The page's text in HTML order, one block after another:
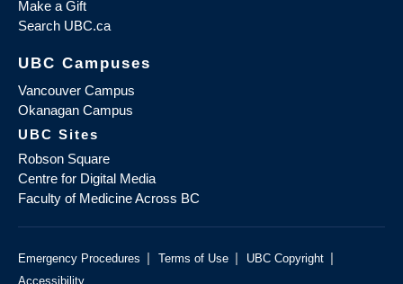
Make a Gift
Search UBC.ca
UBC Campuses
Vancouver Campus
Okanagan Campus
UBC Sites
Robson Square
Centre for Digital Media
Faculty of Medicine Across BC
Emergency Procedures | Terms of Use | UBC Copyright |
Accessibility